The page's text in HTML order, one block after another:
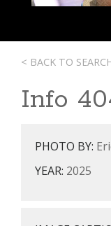
< BACK TO
Info
PHOTO BY:
YEAR: 2025